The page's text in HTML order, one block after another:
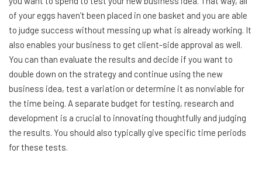
of your eggs haven’t been placed in one basket and you are able
to judge success without messing up what is already working. It
also enables your business to get client-side approval as well.
You can than evaluate the results and decide if you want to
double down on the strategy and continue using the new
business idea, test a variation or determine it as nonviable for
the time being. A separate budget for testing, research and
development is a crucial to innovating thoughtfully and judging
the results. You should also typically give specific time periods
for these tests.